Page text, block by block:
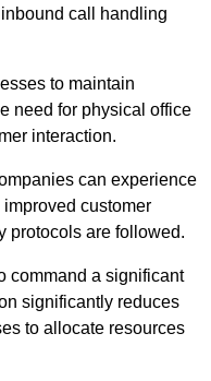
call handling
to maintain
need for physical office
interaction.
can experience
customer
protocols are followed.
command a significant
significantly reduces
to allocate resources